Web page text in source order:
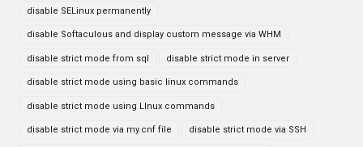
disable SELinux permanently
disable Softaculous and display custom message via WHM
disable strict mode from sql disable strict mode in server
disable strict mode using basic linux commands
disable strict mode using LInux commands
disable strict mode via my.cnf file disable strict mode via SSH